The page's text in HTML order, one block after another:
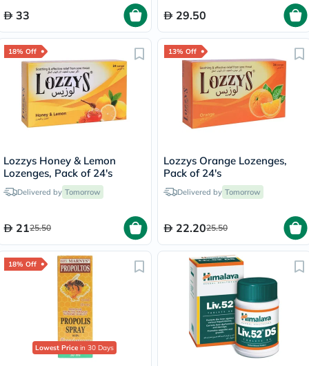
33 29.50
18% Off
Lozzys Honey & Lemon
Lozenges, Pack of 24's
Delivered by Tomorrow
2125.50
13% Off
Lozzys Orange Lozenges,
Pack of 24's
Delivered by Tomorrow
22.2025.50
18% Off
Lowest Price in 30 Days